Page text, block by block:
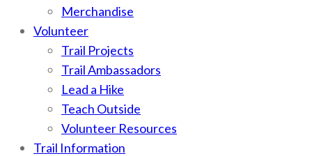
Merchandise
Volunteer
Trail Projects
Trail Ambassadors
Lead a Hike
Teach Outside
Volunteer Resources
Trail Information